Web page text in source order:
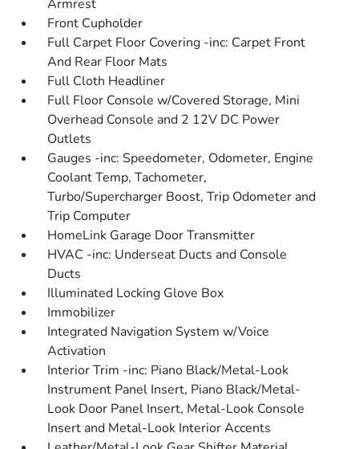
Armrest
Front Cupholder
Full Carpet Floor Covering -inc: Carpet Front
And Rear Floor Mats
Full Cloth Headliner
Full Floor Console w/Covered Storage, Mini
Overhead Console and 2 12V DC Power
Outlets
Gauges -inc: Speedometer, Odometer, Engine
Coolant Temp, Tachometer,
Turbo/Supercharger Boost, Trip Odometer and
Trip Computer
HomeLink Garage Door Transmitter
HVAC -inc: Underseat Ducts and Console
Ducts
Illuminated Locking Glove Box
Immobilizer
Integrated Navigation System w/Voice
Activation
Interior Trim -inc: Piano Black/Metal-Look
Instrument Panel Insert, Piano Black/Metal-
Look Door Panel Insert, Metal-Look Console
Insert and Metal-Look Interior Accents